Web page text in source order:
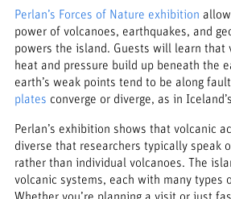
Perlan’s Forces of Nature exhibition
power of volcanoes, earthquakes, and
powers the island. Guests will learn that
heat and pressure build up beneath the
earth’s weak points tend to be along
plates converge or diverge, as in
Perlan’s exhibition shows that volcanic
diverse that researchers typically speak
rather than individual volcanoes. The
volcanic systems, each with many types
Whether you’re planning a visit or just